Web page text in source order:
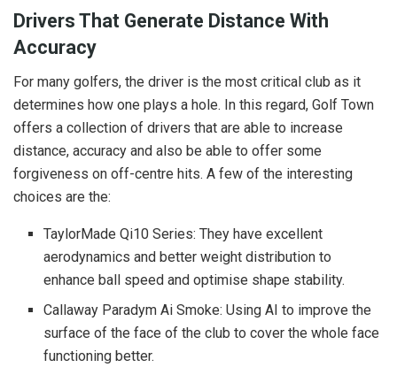
Drivers That Generate Distance With
Accuracy
For many golfers, the driver is the most critical club as it
determines how one plays a hole. In this regard, Golf Town
offers a collection of drivers that are able to increase
distance, accuracy and also be able to offer some
forgiveness on off-centre hits. A few of the interesting
choices are the:
TaylorMade Qi10 Series: They have excellent
aerodynamics and better weight distribution to
enhance ball speed and optimise shape stability.
Callaway Paradym Ai Smoke: Using AI to improve the
surface of the face of the club to cover the whole face
functioning better.